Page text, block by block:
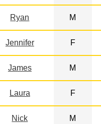
Ryan M
Jennifer F
James M
Laura F
Nick M